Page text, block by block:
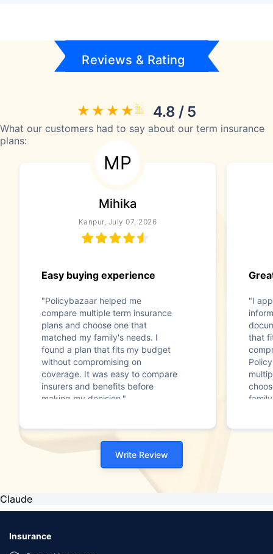
Reviews & Rating
4.8 / 5
What our customers had to say about our term insurance
plans:
MP
Mihika
Kanpur, July 07, 2026
Easy buying experience
"Policybazaar helped me
compare multiple term insurance
plans and choose one that
matched my family's needs. I
found a plan that fits my budget
without compromising on
coverage. It was easy to compare
insurers and benefits before
making my decision."
"I
that
Write Review
Claude
Insurance